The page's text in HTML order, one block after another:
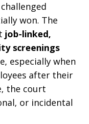
won. The
job-linked,
screenings
especially when
after their
the court
or incidental